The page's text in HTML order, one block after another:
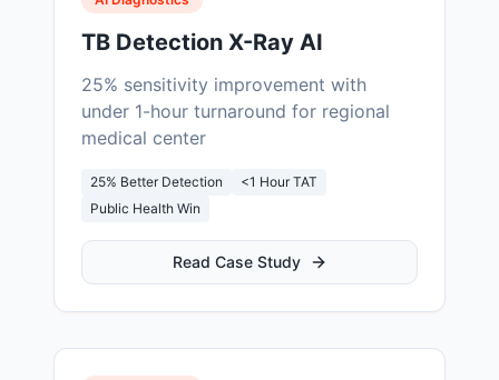
TB Detection X-Ray AI
25% sensitivity improvement with
under 1-hour turnaround for regional
medical center
25% Better Detection
<1 Hour TAT
Public Health Win
Read Case Study